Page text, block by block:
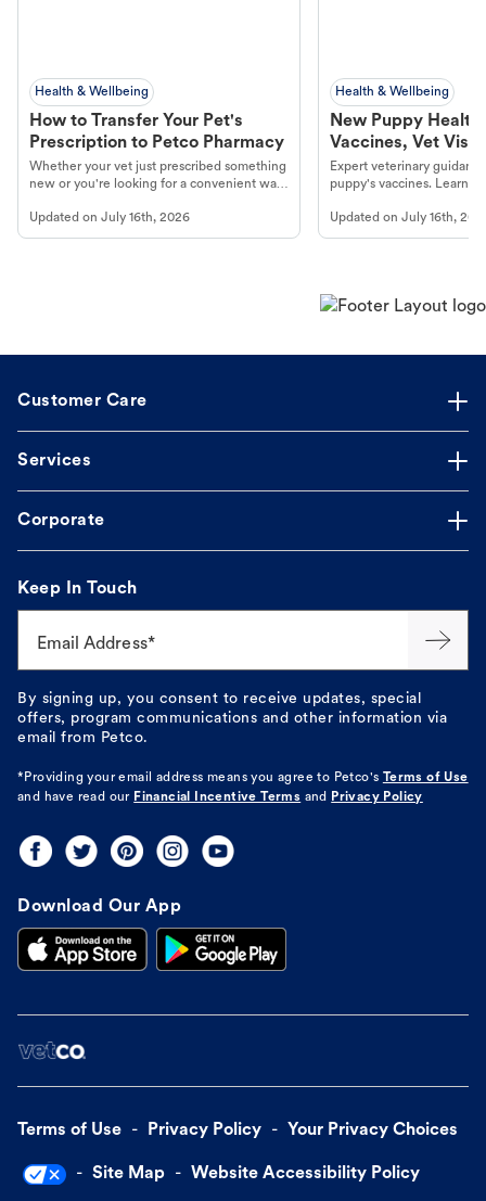
Health & Wellbeing
How to Transfer Your Pet's
Prescription to Petco Pharmacy
Whether your vet just prescribed something
new or you're looking for a convenient way
online pharmacy, fulfilled by Vetsource,
makes the process straightforward.
Updated on July 16th, 2026
Health & Wellbeing
New Puppy
Vaccines, Vet
Year Essentials
Expert veterinary
puppy's vaccines. Learn
long, healthy life. Get
Updated onJuly 16th,
Customer Care
Services
Corporate
Keep In Touch
Email Address*
By signing up, you consent to receive updates, special
offers, program communications and other information via
email from Petco.
*Providing your email address means you agree to Petco's
Terms of Use
and have read our Financial Incentive Terms and Privacy Policy
Download Our App
Terms of Use Privacy Policy Your Privacy Choices
Site Map Website Accessibility Policy